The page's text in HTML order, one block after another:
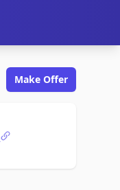
Make Offer